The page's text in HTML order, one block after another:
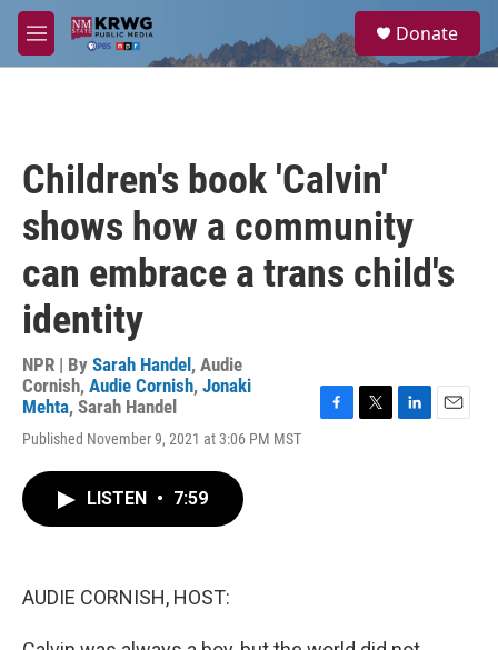
Skip to main content
M
e
a
Donate
Children's book 'Calvin'
shows how a community
can embrace a trans child's
identity
NPR | By Sarah Handel , Audie
Cornish, Audie Cornish, Jonaki
Mehta, Sarah Handel
Published November 9, 2021 at 3:06 PM MST
F
T
L
E
LISTEN • 7:59
AUDIE CORNISH, HOST: